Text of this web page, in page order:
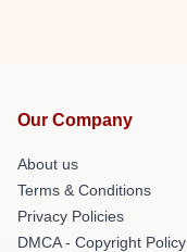
Our Company
About us
Terms & Conditions
Privacy Policies
DMCA - Copyright Policy